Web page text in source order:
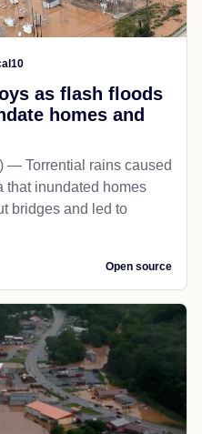
as flash floods
homes and
— Torrential rains caused
that inundated homes
bridges and led to
Open source